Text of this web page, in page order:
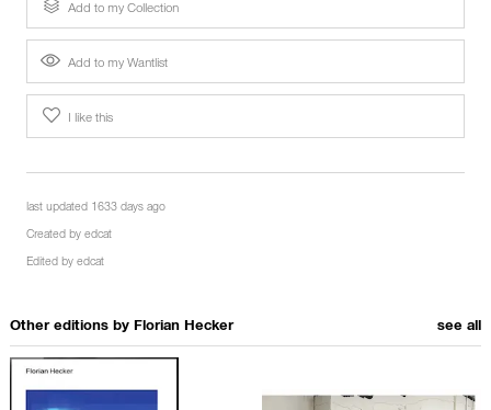
Add to my Collection
Add to my Wantlist
I like this
last updated 1633 days ago
Created by edcat
Edited by edcat
Other editions by Florian Hecker see all